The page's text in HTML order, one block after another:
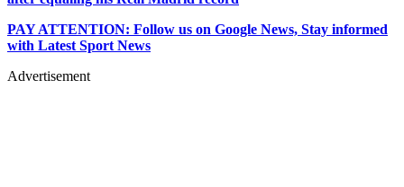
PAY ATTENTION: Follow us on Google News, Stay informed
with Latest Sport News
Advertisement